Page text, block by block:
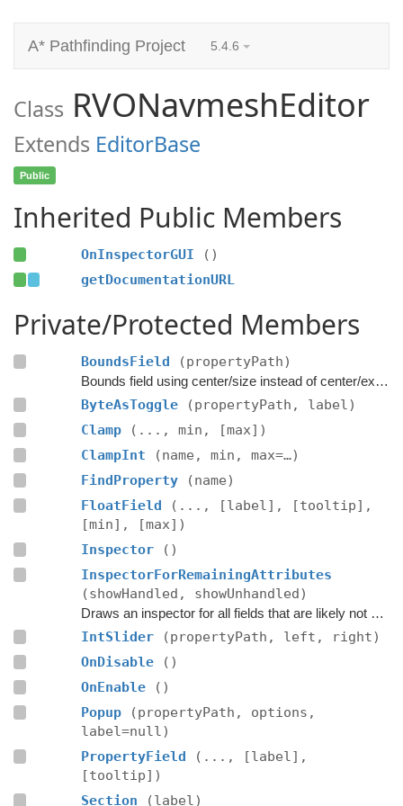
A* Pathfinding Project 5.4.6
Class RVONavmeshEditor
Extends EditorBase
Public
Inherited Public Members
OnInspectorGUI
()
getDocumentationURL
Private/Protected Members
BoundsField (propertyPath)
Bounds field using center/size instead of center/extent.
ByteAsToggle
(propertyPath, label)
Clamp
(..., min, [max])
ClampInt
(name, min, max=…)
FindProperty
(name)
FloatField
(..., [label], [tooltip],
[min], [max])
Inspector
()
InspectorForRemainingAttributes
(showHandled, showUnhandled)
Draws an inspector for all fields that are likely not handled by the editor script itself.
IntSlider
(propertyPath, left, right)
OnDisable
()
OnEnable
()
Popup
(propertyPath, options,
label=null)
PropertyField
(..., [label],
[tooltip])
Section
(label)